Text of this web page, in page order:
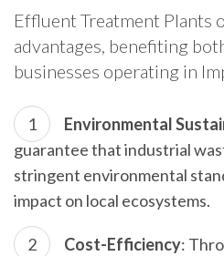
Effluent Treatment Plants
advantages, benefiting
businesses operating in
Environmental
guarantee that industrial
stringent environmental
impact on local ecosystems.
Cost-Efficiency: